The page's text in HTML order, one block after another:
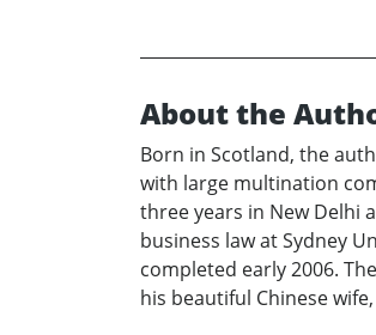
About the
Born in Scotland, the
with large multination
three years in New Delhi
business law at Sydney
completed early 2006.
his beautiful Chinese